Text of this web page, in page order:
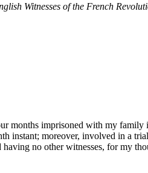
Witnesses of the French
imprisoned with my family
instant; moreover, involved in a
no other witnesses, for my